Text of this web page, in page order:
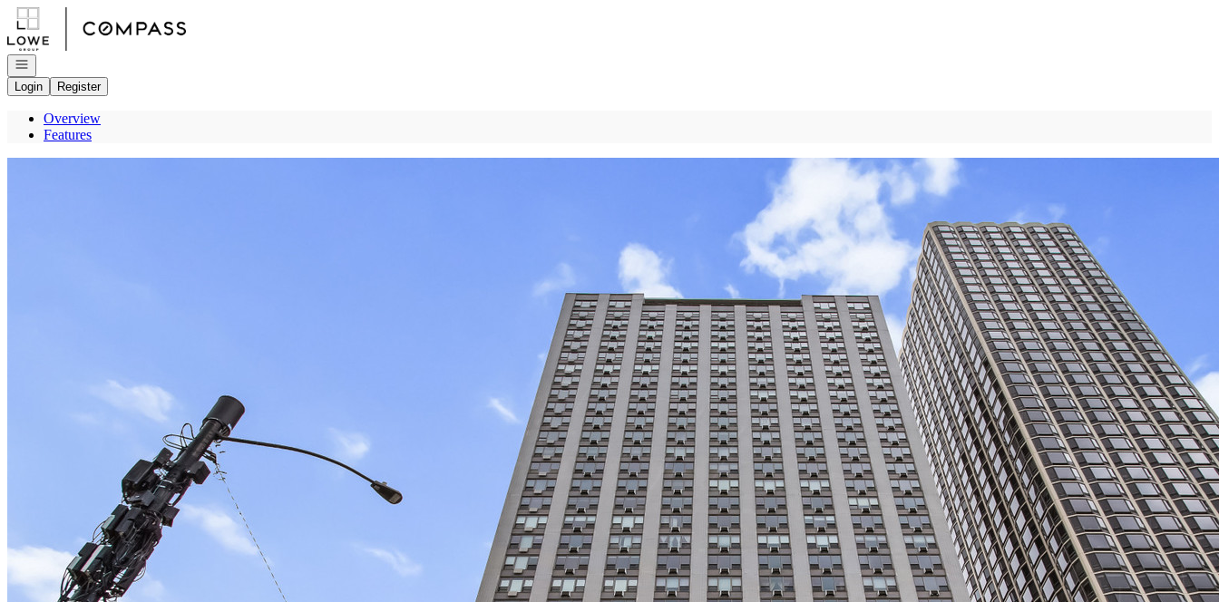
Go to: Homepage
Open navigation
Login
Register
Overview
Features